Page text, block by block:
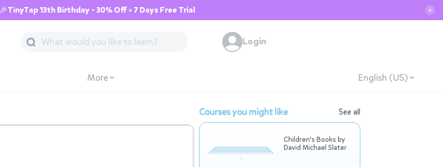
🎉TinyTap 13th Birthday - 30% Off + 7 Days Free Trial ✕
Login
More English (US)
Courses you might like See all
Children's Books by
David Michael Slater